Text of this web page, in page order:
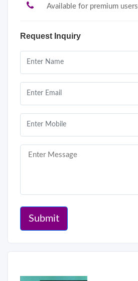
Available for premium users
Request Inquiry
Submit